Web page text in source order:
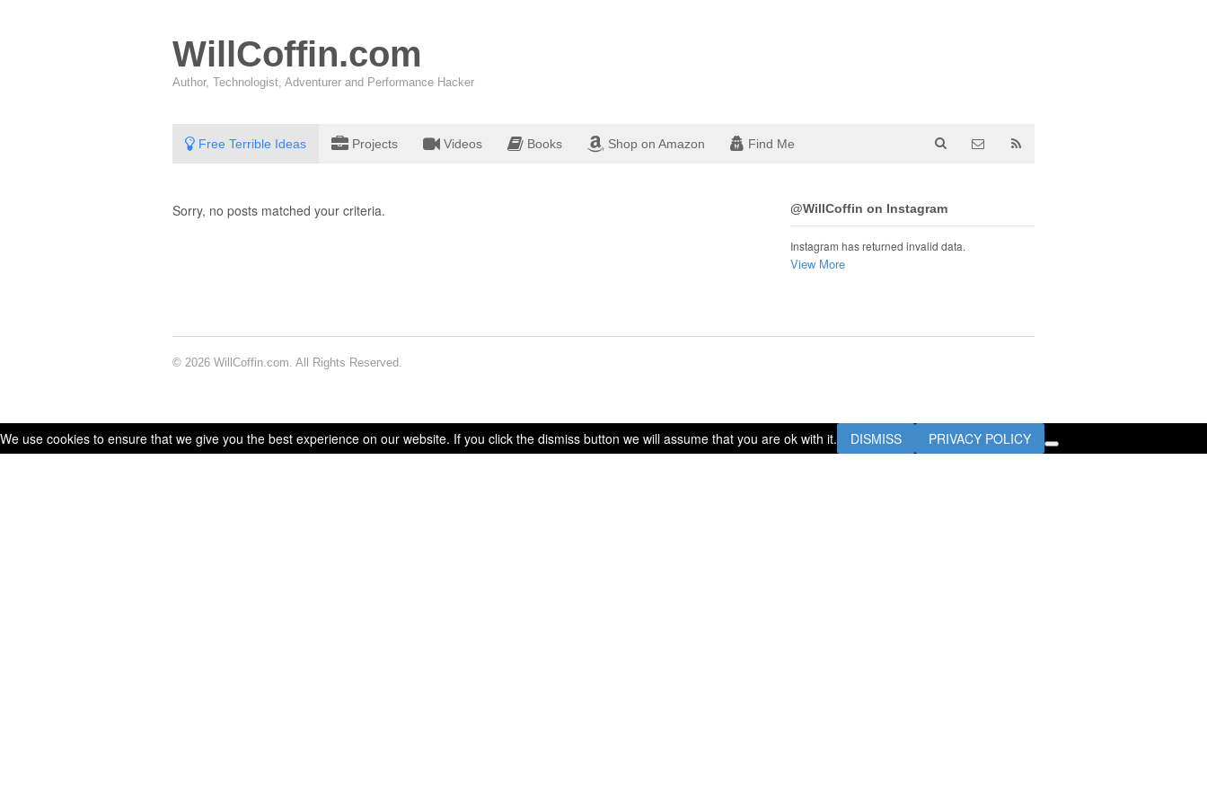
WillCoffin.com
Author, Technologist, Adventurer and Performance Hacker
Free Terrible Ideas Projects Videos Books Shop on Amazon Find Me
Sorry, no posts matched your criteria. @WillCoffin on Instagram
Instagram has returned invalid data.
View More
© 2026 WillCoffin.com. All Rights Reserved.
We use cookies to ensure that we give you the best experience on our website. If you click the dismiss button we will assume that you are ok with it. DISMISS PRIVACY POLICY